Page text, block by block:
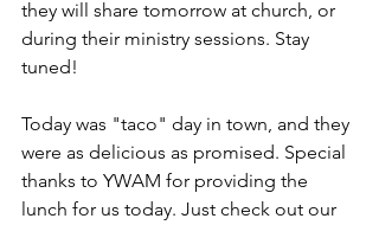
they will share tomorrow at church, or
during their ministry sessions. Stay
tuned!
Today was "taco" day in town, and they
were as delicious as promised. Special
thanks to YWAM for providing the
lunch for us today. Just check out our